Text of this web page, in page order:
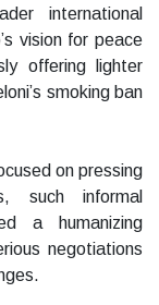
international
vision for peace
offering lighter
smoking ban
on pressing
such informal
a humanizing
negotiations